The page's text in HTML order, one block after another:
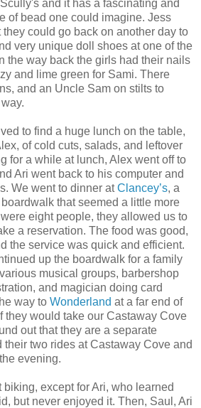
and it has a fascinating and
of bead one could imagine. Jess
could go back on another day to
very unique doll shoes at one of the
the way back the girls had their nails
and lime green for Sami. There
and an Uncle Sam on stilts to
to find a huge lunch on the table,
of cold cuts, salads, and leftover
for a while at lunch, Alex went off to
Ari went back to his computer and
We went to dinner atClancey’s, a
that seemed a little more
eight people, they allowed us to
a reservation. The food was good,
the service was quick and efficient.
up the boardwalk for a family
musical groups, barbershop
and magician doing card
way to Wonderland at a far end of
they would take our Castaway Cove
out that they are a separate
two rides at Castaway Cove and
evening.
except for Ari, who learned
but never enjoyed it. Then, Saul, Ari